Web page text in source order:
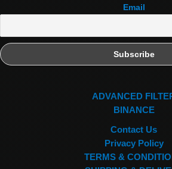
Email
ADVANCED
BINANCE
Contact Us
Privacy Policy
TERMS &